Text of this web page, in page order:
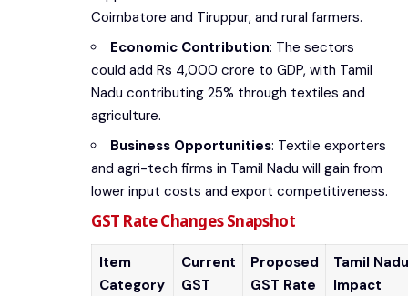
Coimbatore and Tiruppur, and rural farmers.
Economic Contribution: The sectors
could add Rs 4,000 crore to GDP, with Tamil
Nadu contributing 25% through textiles and
agriculture.
Business Opportunities: Textile exporters
and agri-tech firms in Tamil Nadu will gain from
lower input costs and export competitiveness.
GST Rate Changes Snapshot
Item
Category
Current
GST
Proposed
GST Rate
Tamil Nadu
Impact